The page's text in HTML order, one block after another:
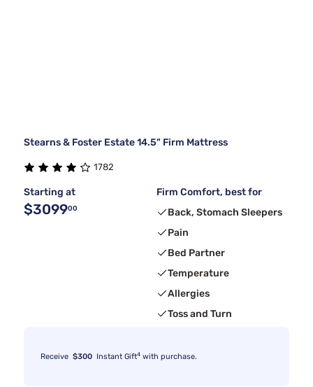
Stearns & Foster Estate 14.5" Firm Mattress
1782
Starting at
$309900
Firm Comfort, best for
Back, Stomach Sleepers
Pain
Bed Partner
Temperature
Allergies
Toss and Turn
Receive $300 Instant Gift4 with purchase.